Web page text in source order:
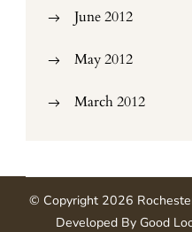
June 2012
May 2012
March 2012
© Copyright 2026
Developed By Good